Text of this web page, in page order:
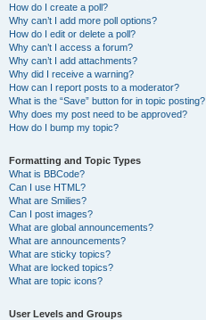
How do I create a poll?
Why can’t I add more poll options?
How do I edit or delete a poll?
Why can’t I access a forum?
Why can’t I add attachments?
Why did I receive a warning?
How can I report posts to a moderator?
What is the “Save” button for in topic posting?
Why does my post need to be approved?
How do I bump my topic?
Formatting and Topic Types
What is BBCode?
Can I use HTML?
What are Smilies?
Can I post images?
What are global announcements?
What are announcements?
What are sticky topics?
What are locked topics?
What are topic icons?
User Levels and Groups